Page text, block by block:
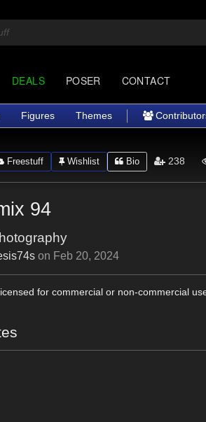
DEALS POSER CONTACT
Figures Themes
Freestuff Wishlist Bio 238
94
on Feb 20, 2024
for commercial or non-commercial